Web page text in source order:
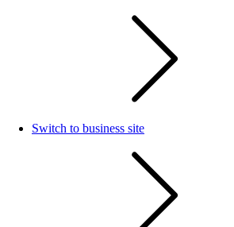
Switch to business site